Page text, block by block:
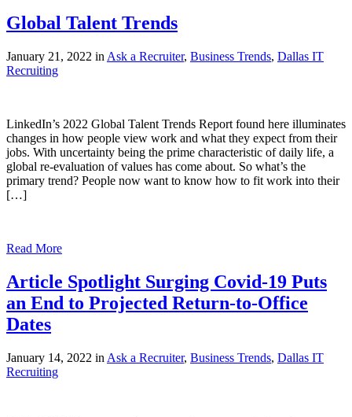
Global Talent Trends
January 21, 2022 in Ask a Recruiter, Business Trends, Dallas IT
Recruiting
LinkedIn’s 2022 Global Talent Trends Report found here illuminates
changes in how people view work and what they expect from their
jobs. With uncertainty being the prime characteristic of daily life, a
global re-evaluation of values has come about. So what’s the
primary trend? People now want to know how to fit work into their
[…]
Read More
Article Spotlight Surging Covid-19 Puts
an End to Projected Return-to-Office
Dates
January 14, 2022 in Ask a Recruiter, Business Trends, Dallas IT
Recruiting